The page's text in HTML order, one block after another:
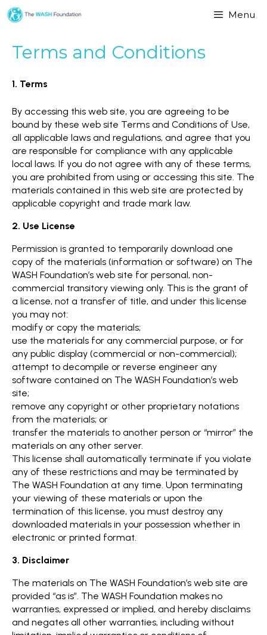
Menu
Terms and Conditions
1. Terms
By accessing this web site, you are agreeing to be
bound by these web site Terms and Conditions of Use,
all applicable laws and regulations, and agree that you
are responsible for compliance with any applicable
local laws. If you do not agree with any of these terms,
you are prohibited from using or accessing this site. The
materials contained in this web site are protected by
applicable copyright and trade mark law.
2. Use License
Permission is granted to temporarily download one
copy of the materials (information or software) on The
WASH Foundation’s web site for personal, non-
commercial transitory viewing only. This is the grant of
a license, not a transfer of title, and under this license
you may not:
modify or copy the materials;
use the materials for any commercial purpose, or for
any public display (commercial or non-commercial);
attempt to decompile or reverse engineer any
software contained on The WASH Foundation’s web
site;
remove any copyright or other proprietary notations
from the materials; or
transfer the materials to another person or “mirror” the
materials on any other server.
This license shall automatically terminate if you violate
any of these restrictions and may be terminated by
The WASH Foundation at any time. Upon terminating
your viewing of these materials or upon the
termination of this license, you must destroy any
downloaded materials in your possession whether in
electronic or printed format.
3. Disclaimer
The materials on The WASH Foundation’s web site are
provided “as is”. The WASH Foundation makes no
warranties, expressed or implied, and hereby disclaims
and negates all other warranties, including without